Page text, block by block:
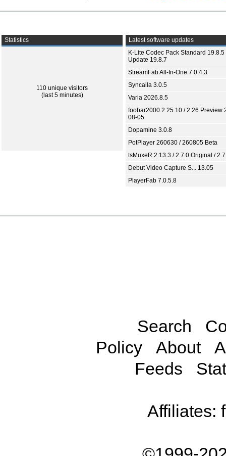
Statistics
110 unique visitors
(last 5 minutes)
Latest software updates
K-Lite Codec Pack Standard 19.8.5
Update 19.8.7
StreamFab All-In-One 7.0.4.3
Syncaila 3.0.5
Varia 2026.8.5
foobar2000 2.25.10 / 2.26 Preview
08-05
Dopamine 3.0.8
PotPlayer 260630 / 260805 Beta
tsMuxeR 2.13.3 / 2.7.0 Original /
Debut Video Capture S... 13.05
PlayerFab 7.0.5.8
Search
Policy
About
Feeds
Affiliates: